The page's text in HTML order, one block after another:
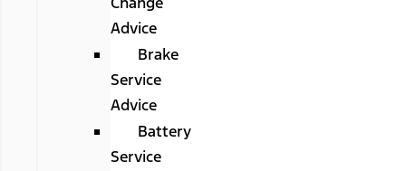
Advice
Brake
Service
Advice
Battery
Service